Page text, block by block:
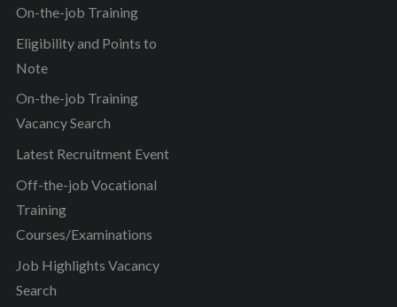
On-the-job Training
Eligibility and Points to
Note
On-the-job Training
Vacancy Search
Latest Recruitment Event
Off-the-job Vocational
Training
Courses/Examinations
Job Highlights Vacancy
Search